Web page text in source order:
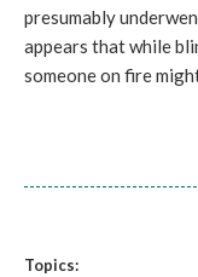
presumably
appears that while
someone on fire
Topics: